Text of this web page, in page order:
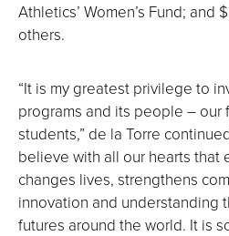
Athletics’ Women’s Fund; and
others.
“It is my greatest privilege to
programs and its people ― our
students,” de la Torre
believe with all our hearts that
changes lives, strengthens
innovation and understanding
futures around the world. It is